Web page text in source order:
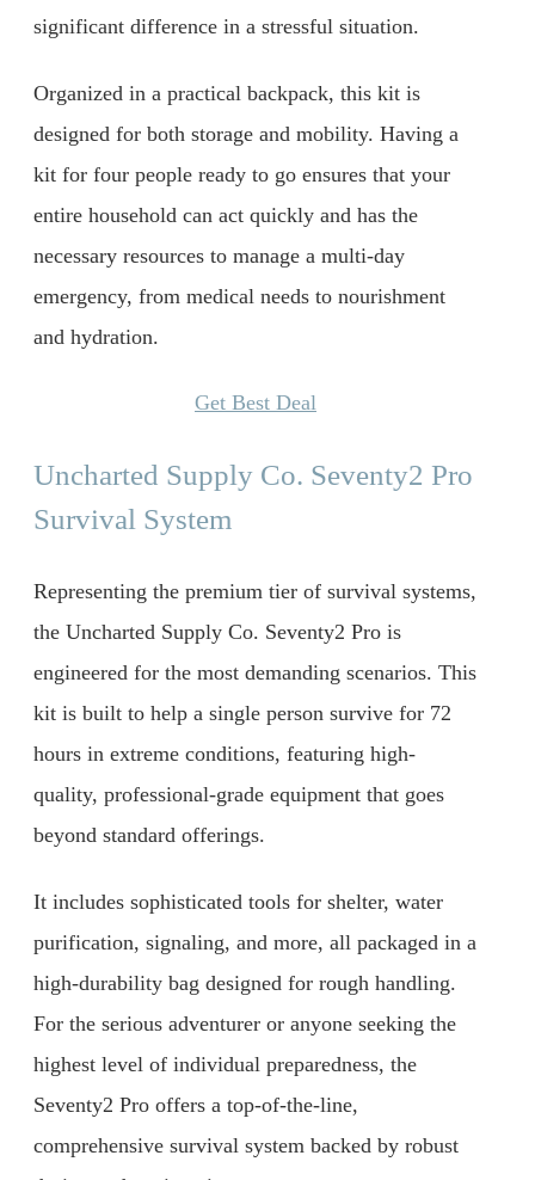
significant difference in a stressful situation.
Organized in a practical backpack, this kit is
designed for both storage and mobility. Having a
kit for four people ready to go ensures that your
entire household can act quickly and has the
necessary resources to manage a multi-day
emergency, from medical needs to nourishment
and hydration.
Get Best Deal
Uncharted Supply Co. Seventy2 Pro
Survival System
Representing the premium tier of survival systems,
the Uncharted Supply Co. Seventy2 Pro is
engineered for the most demanding scenarios. This
kit is built to help a single person survive for 72
hours in extreme conditions, featuring high-
quality, professional-grade equipment that goes
beyond standard offerings.
It includes sophisticated tools for shelter, water
purification, signaling, and more, all packaged in a
high-durability bag designed for rough handling.
For the serious adventurer or anyone seeking the
highest level of individual preparedness, the
Seventy2 Pro offers a top-of-the-line,
comprehensive survival system backed by robust